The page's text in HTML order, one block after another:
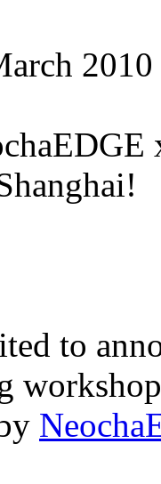
to